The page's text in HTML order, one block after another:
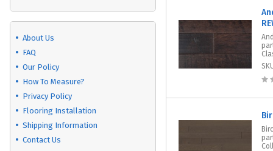
About Us
FAQ
Our Policy
How To Measure?
Privacy Policy
Flooring Installation
Shipping Information
Contact Us